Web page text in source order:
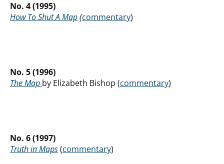
No. 4 (1995)
How To Shut A Map(commentary)
No. 5 (1996)
The Map by Elizabeth Bishop (commentary)
No. 6 (1997)
Truth in Maps(commentary)